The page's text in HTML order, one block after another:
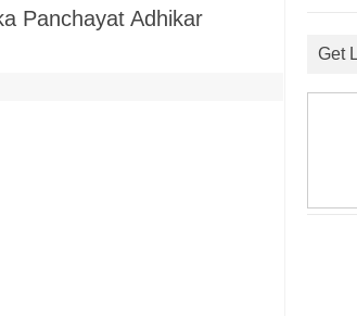
Panchayat Adhikar
Get